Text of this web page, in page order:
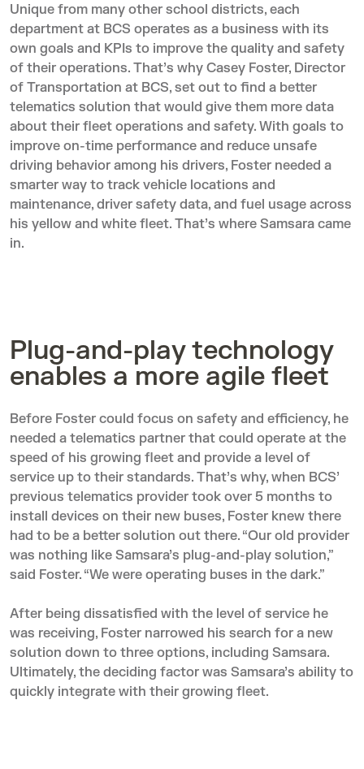
Unique from many other school districts, each
department at BCS operates as a business with its
own goals and KPIs to improve the quality and safety
of their operations. That’s why Casey Foster, Director
of Transportation at BCS, set out to find a better
telematics solution that would give them more data
about their fleet operations and safety. With goals to
improve on-time performance and reduce unsafe
driving behavior among his drivers, Foster needed a
smarter way to track vehicle locations and
maintenance, driver safety data, and fuel usage across
his yellow and white fleet. That’s where Samsara came
in.
Plug-and-play technology
enables a more agile fleet
Before Foster could focus on safety and efficiency, he
needed a telematics partner that could operate at the
speed of his growing fleet and provide a level of
service up to their standards. That’s why, when BCS’
previous telematics provider took over 5 months to
install devices on their new buses, Foster knew there
had to be a better solution out there. “Our old provider
was nothing like Samsara’s plug-and-play solution,”
said Foster. “We were operating buses in the dark.”
After being dissatisfied with the level of service he
was receiving, Foster narrowed his search for a new
solution down to three options, including Samsara.
Ultimately, the deciding factor was Samsara’s ability to
quickly integrate with their growing fleet.